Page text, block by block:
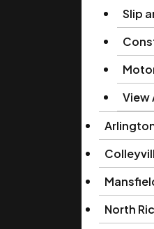
Slip
View
North